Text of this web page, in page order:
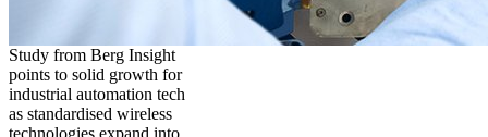
Study from Berg Insight
points to solid growth for
industrial automation tech
as standardised wireless